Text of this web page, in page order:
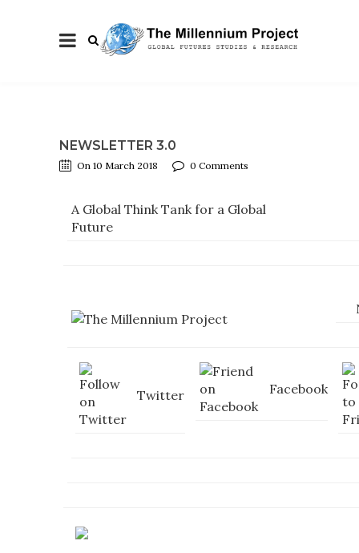
NEWSLETTER 3.0
On 10 March 2018 0 Comments
A Global Think Tank for a Global
Future
Twitter Facebook